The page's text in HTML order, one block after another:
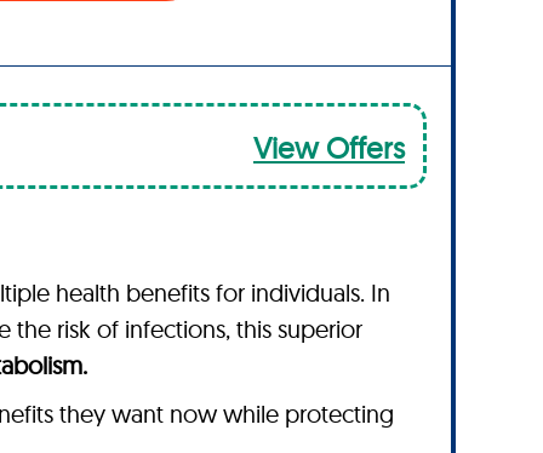
View Offers
health benefits for individuals. In
the risk of infections, this superior
they want now while protecting